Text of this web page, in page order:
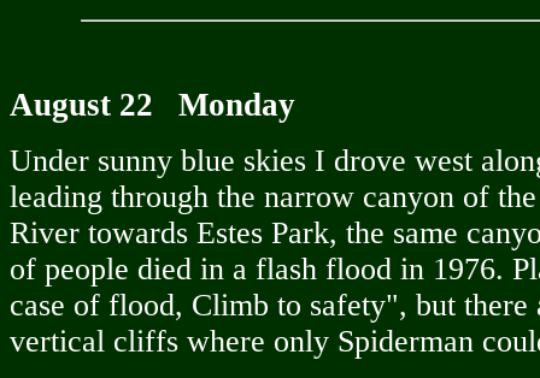
August 22 Monday
Under sunny blue skies I drove west
leading through the narrow canyon of
River towards Estes Park, the same
of people died in a flash flood in 1976.
case of flood, Climb to safety", but there
vertical cliffs where only Spiderman